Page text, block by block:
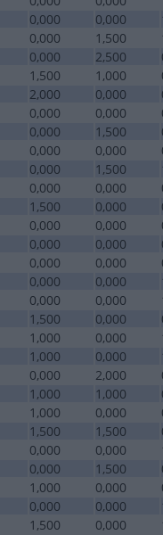
0,000 0,000
0,000 1,500
0,000 2,500
1,500 1,000
2,000 0,000
0,000 0,000
0,000 1,500
0,000 0,000
0,000 1,500
0,000 0,000
1,500 0,000
0,000 0,000
0,000 0,000
0,000 0,000
0,000 0,000
0,000 0,000
1,500 0,000
1,000 0,000
1,000 0,000
0,000 2,000
1,000 1,000
1,000 0,000
1,500 1,500
0,000 0,000
0,000 1,500
1,000 0,000
0,000 0,000
1,500 0,000